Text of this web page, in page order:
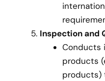
Inspection and
Conducts
products
products)